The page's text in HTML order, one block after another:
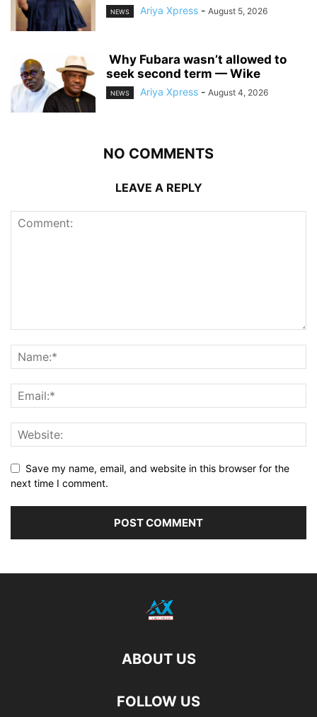
NEWS Ariya Xpress - August 5, 2026
‎ ‎Why Fubara wasn’t allowed to
seek second term — Wike
NEWS Ariya Xpress - August 4, 2026
NO COMMENTS
LEAVE A REPLY
Save my name, email, and website in this browser for the
next time I comment.
ABOUT US
FOLLOW US